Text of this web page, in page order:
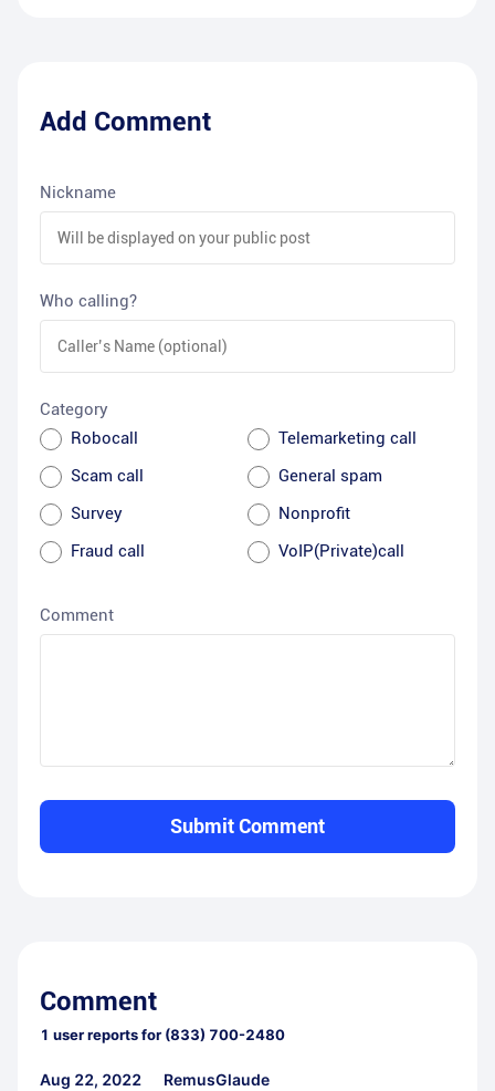
Add Comment
Nickname
Who calling?
Category
Robocall
Telemarketing call
Scam call
General spam
Survey
Nonprofit
Fraud call
VoIP(Private)call
Comment
Submit Comment
Comment
1 user reports for (833) 700-2480
Aug 22, 2022
RemusGlaude